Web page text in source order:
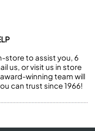
store to assist you, 6
us, or visit us in store
winning team will
can trust since 1966!